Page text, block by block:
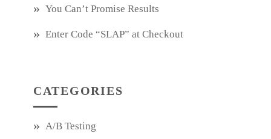
You Can’t Promise Results
Enter Code “SLAP” at Checkout
CATEGORIES
A/B Testing